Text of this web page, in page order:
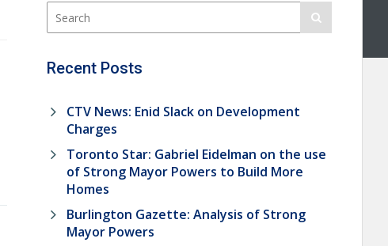
Recent Posts
CTV News: Enid Slack on Development
Charges
Toronto Star: Gabriel Eidelman on the use
of Strong Mayor Powers to Build More
Homes
Burlington Gazette: Analysis of Strong
Mayor Powers